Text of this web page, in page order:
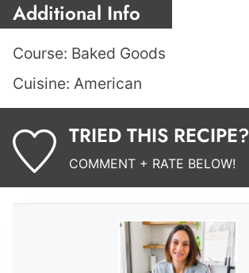
Additional Info
Course: Baked Goods
Cuisine: American
TRIED THIS RECIPE?
COMMENT + RATE BELOW!